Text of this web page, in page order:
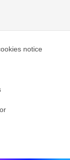
notice